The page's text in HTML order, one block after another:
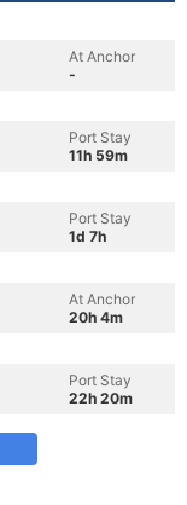
At Anchor
-
Port Stay
11h 59m
Port Stay
1d 7h
At Anchor
20h 4m
Port Stay
22h 20m